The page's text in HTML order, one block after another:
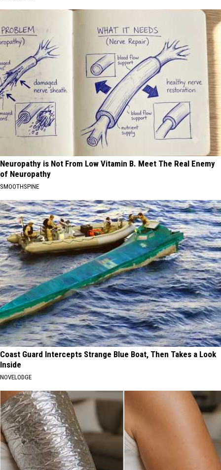
Neuropathy is Not From Low Vitamin B. Meet The Real Enemy
of Neuropathy
SMOOTHSPINE
Coast Guard Intercepts Strange Blue Boat, Then Takes a Look
Inside
NOVELODGE